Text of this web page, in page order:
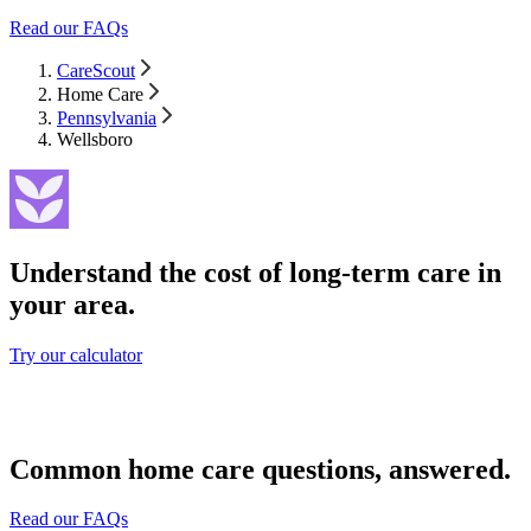
Read our FAQs
CareScout
Home Care
Pennsylvania
Wellsboro
Understand the cost of long-term care in
your area.
Try our calculator
Common home care questions, answered.
Read our FAQs